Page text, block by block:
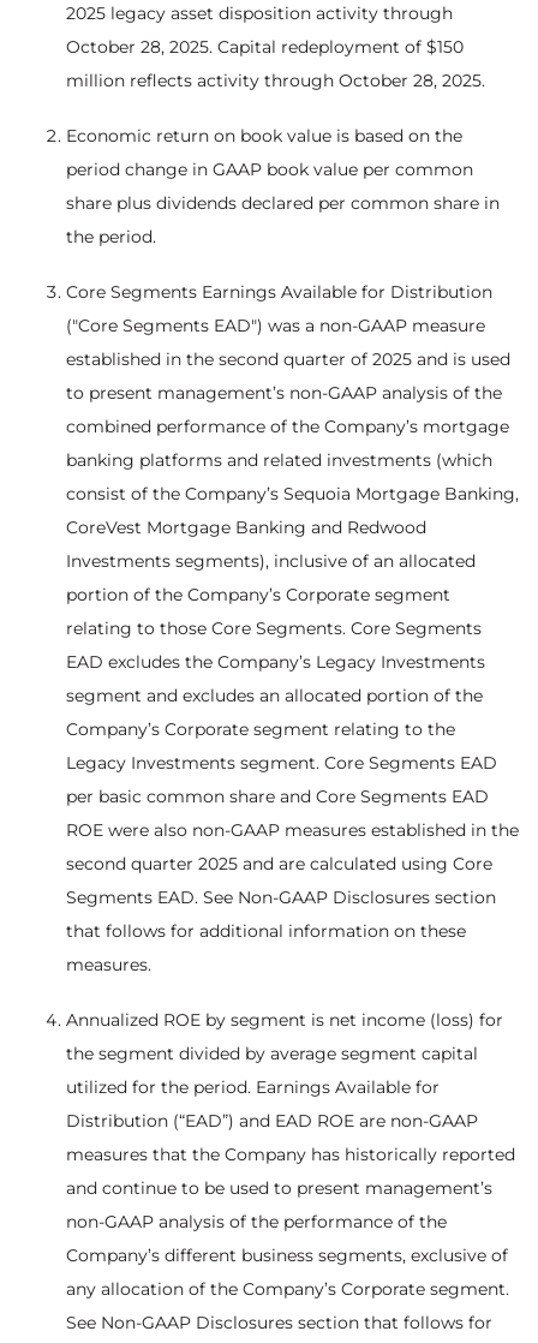
2025 legacy asset disposition activity through
October 28, 2025. Capital redeployment of $150
million reflects activity through October 28, 2025.
Economic return on book value is based on the
period change in GAAP book value per common
share plus dividends declared per common share in
the period.
Core Segments Earnings Available for Distribution
("Core Segments EAD") was a non-GAAP measure
established in the second quarter of 2025 and is used
to present management’s non-GAAP analysis of the
combined performance of the Company’s mortgage
banking platforms and related investments (which
consist of the Company’s Sequoia Mortgage Banking,
CoreVest Mortgage Banking and Redwood
Investments segments), inclusive of an allocated
portion of the Company’s Corporate segment
relating to those Core Segments. Core Segments
EAD excludes the Company’s Legacy Investments
segment and excludes an allocated portion of the
Company’s Corporate segment relating to the
Legacy Investments segment. Core Segments EAD
per basic common share and Core Segments EAD
ROE were also non-GAAP measures established in the
second quarter 2025 and are calculated using Core
Segments EAD. See Non-GAAP Disclosures section
that follows for additional information on these
measures.
Annualized ROE by segment is net income (loss) for
the segment divided by average segment capital
utilized for the period. Earnings Available for
Distribution (“EAD”) and EAD ROE are non-GAAP
measures that the Company has historically reported
and continue to be used to present management’s
non-GAAP analysis of the performance of the
Company’s different business segments, exclusive of
any allocation of the Company’s Corporate segment.
See Non-GAAP Disclosures section that follows for